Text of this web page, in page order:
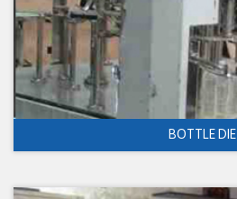
BOTTLE DIE